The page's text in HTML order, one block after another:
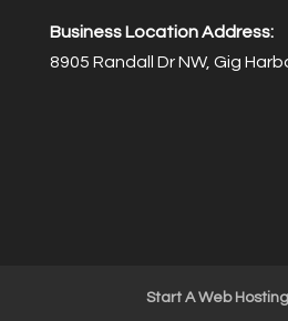
Business Location Address:
8905 Randall Dr NW, Gig
Start A Web